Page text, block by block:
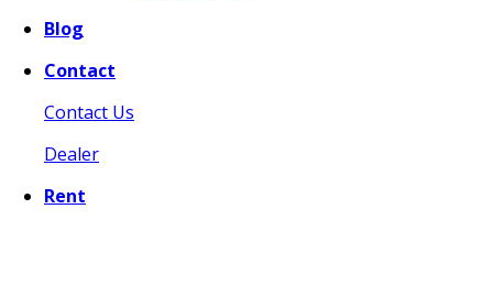
Blog
Contact
Contact Us
Dealer
Rent